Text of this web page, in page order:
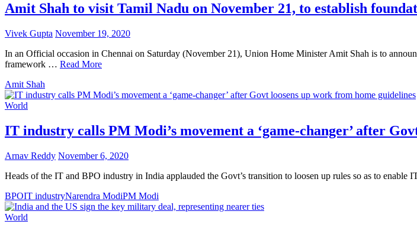
Amit Shah to visit Tamil Nadu on November 21, to establish
Vivek Gupta November 19, 2020
In an Official occasion in Chennai on Saturday (November 21), Union Home Minister Amit Shah is to
framework … Read More
Amit Shah
World
IT industry calls PM Modi’s movement a ‘game-changer’ after
Arnav Reddy November 6, 2020
Heads of the IT and BPO industry in India applauded the Govt’s transition to loosen up rules so as to
BPOIT industryNarendra ModiPM Modi
World